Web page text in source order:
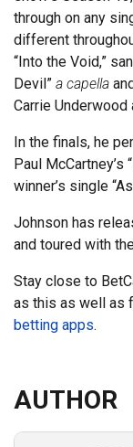
through on any
different
“Into the Void,”
Devil” a capella
Carrie Underwood
In the finals, he
Paul McCartney’s
winner’s single
Johnson has
and toured with
Stay close to
as this as well as
betting apps.
AUTHOR